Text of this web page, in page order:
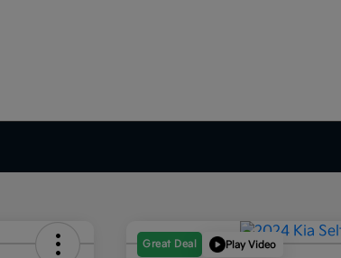
Great Deal Play Video